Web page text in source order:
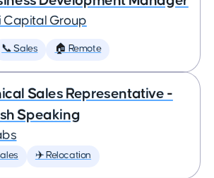
Capital Group
📞 Sales 🏠 Remote
Sales Representative -
Speaking
✈️ Relocation